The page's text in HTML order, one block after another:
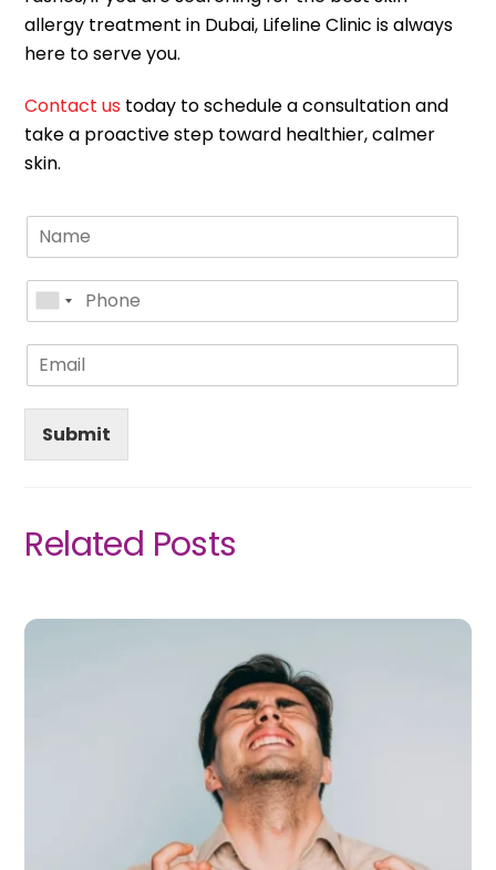
allergy treatment in Dubai, Lifeline Clinic is always
here to serve you.
Contact us today to schedule a consultation and
take a proactive step toward healthier, calmer
skin.
Submit
Related Posts